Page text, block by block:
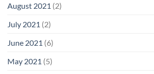
August 2021 (2)
July 2021 (2)
June 2021 (6)
May 2021 (5)